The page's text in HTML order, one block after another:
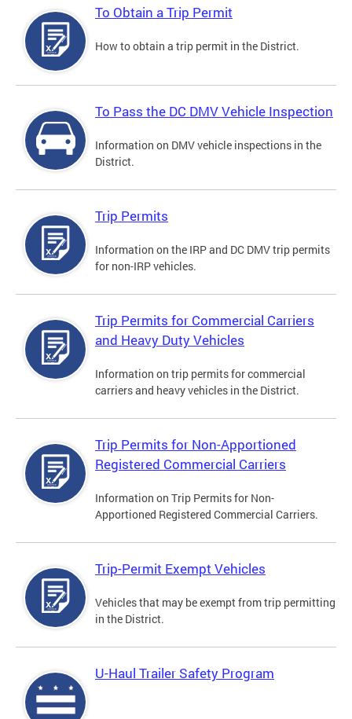
To Obtain a Trip Permit
How to obtain a trip permit in the District.
To Pass the DC DMV Vehicle Inspection
Information on DMV vehicle inspections in the
District.
Trip Permits
Information on the IRP and DC DMV trip permits
for non-IRP vehicles.
Trip Permits for Commercial Carriers
and Heavy Duty Vehicles
Information on trip permits for commercial
carriers and heavy vehicles in the District.
Trip Permits for Non-Apportioned
Registered Commercial Carriers
Information on Trip Permits for Non-
Apportioned Registered Commercial Carriers.
Trip-Permit Exempt Vehicles
Vehicles that may be exempt from trip permitting
in the District.
U-Haul Trailer Safety Program